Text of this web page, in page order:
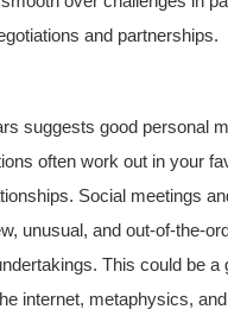
and partnerships.
suggests good personal
often work out in your
Social meetings
unusual, and out-of-the-
This could be a
internet, metaphysics,